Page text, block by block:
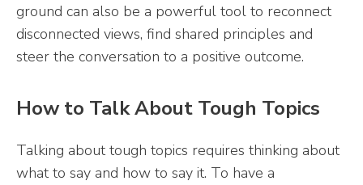
ground can also be a powerful tool to reconnect
disconnected views, find shared principles and
steer the conversation to a positive outcome.
How to Talk About Tough Topics
Talking about tough topics requires thinking about
what to say and how to say it. To have a